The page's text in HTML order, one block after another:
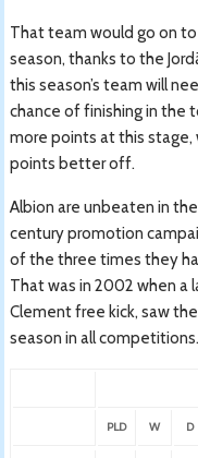
That team would go on
season, thanks to the
this season’s team will
chance of finishing in the
more points at this stage,
points better off.
Albion are unbeaten in
century promotion
of the three times they
That was in 2002 when a
Clement free kick, saw
season in all competitions.
PLD W D